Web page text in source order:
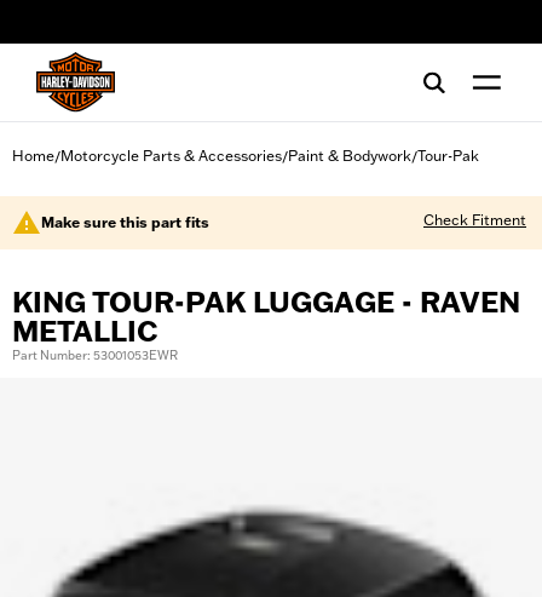
Home/Motorcycle Parts & Accessories/Paint & Bodywork/Tour-Pak
Make sure this part fits Check Fitment
KING TOUR-PAK LUGGAGE - RAVEN
METALLIC
Part Number: 53001053EWR